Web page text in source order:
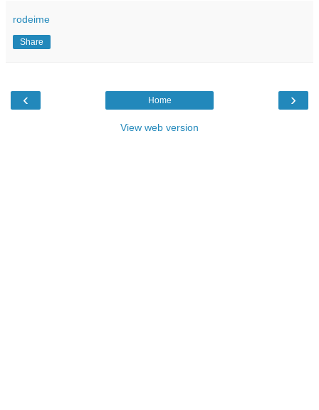
rodeime
Share
‹ ›
Home
View web version